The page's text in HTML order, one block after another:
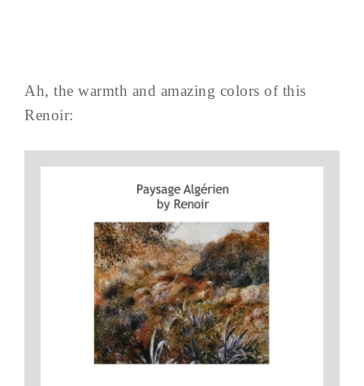
Ah, the warmth and amazing colors of this
Renoir: